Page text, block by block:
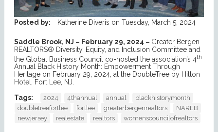
Posted by: Katherine Diveris on Tuesday, March 5, 2024
Saddle Brook, NJ – February 29, 2024 – Greater Bergen
REALTORS® Diversity, Equity, and Inclusion Committee and
the Global Business Council co-hosted the association’s 4th
Annual Black History Month: Empowerment Through
Heritage on February 29, 2024, at the DoubleTree by Hilton
Hotel, Fort Lee, NJ.
Tags:
2024 4thannual annual
blackhistorymonth
doubletreefortlee
fortlee greaterbergenrealtors
NAREB
newjersey
realestate realtors womenscouncilofrealtors